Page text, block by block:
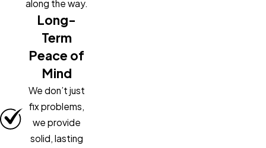
along the way.
Long-
Term
Peace of
Mind
We don’t just
fix problems,
we provide
solid, lasting